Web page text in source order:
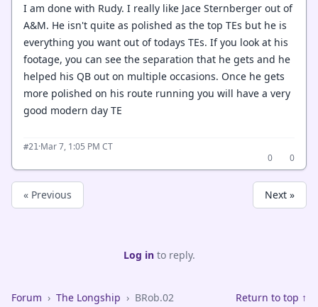
I am done with Rudy. I really like Jace Sternberger out of
A&M. He isn't quite as polished as the top TEs but he is
everything you want out of todays TEs. If you look at his
footage, you can see the separation that he gets and he
helped his QB out on multiple occasions. Once he gets
more polished on his route running you will have a very
good modern day TE
#21·Mar 7, 1:05 PM CT
0
0
« Previous Next »
Log into reply.
Forum › The Longship › BRob.02 Return to top ↑